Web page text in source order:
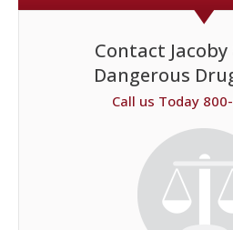
Contact Jacoby
Dangerous
Call us Today